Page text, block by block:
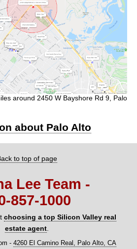
around 2450 W Bayshore Rd 9, Palo
about Palo Alto
to top of page
Lee Team -
choosing a top Silicon Valley real
estate agent.
- 4260 El Camino Real, Palo Alto, CA